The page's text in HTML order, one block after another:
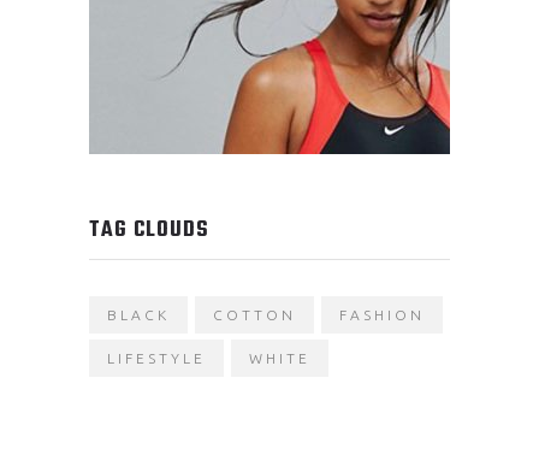
TAG CLOUDS
BLACK COTTON FASHION
LIFESTYLE WHITE